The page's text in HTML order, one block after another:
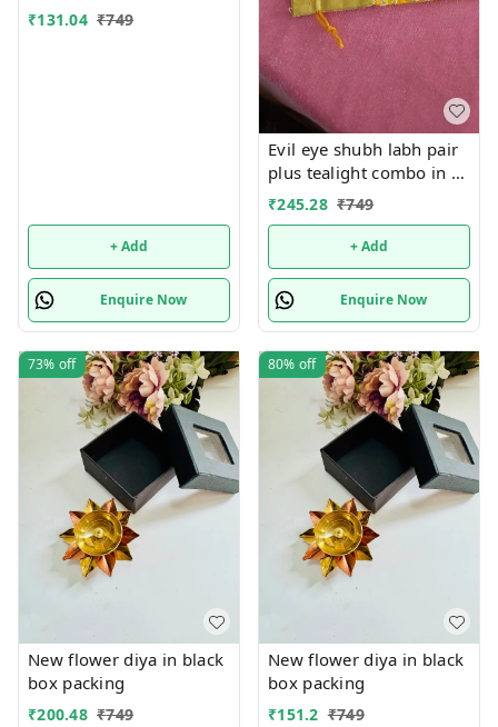
₹131.04 ₹749
+ Add
Enquire Now
Evil eye shubh labh pair
plus tealight combo in a
net tissue potli ( Pls note
eye color pink, red or
yellow colour available
Potli color random
₹245.28 ₹749
+ Add
Enquire Now
73% off
New flower diya in black
box packing
₹200.48 ₹749
80% off
New flower diya in black
box packing
₹151.2 ₹749